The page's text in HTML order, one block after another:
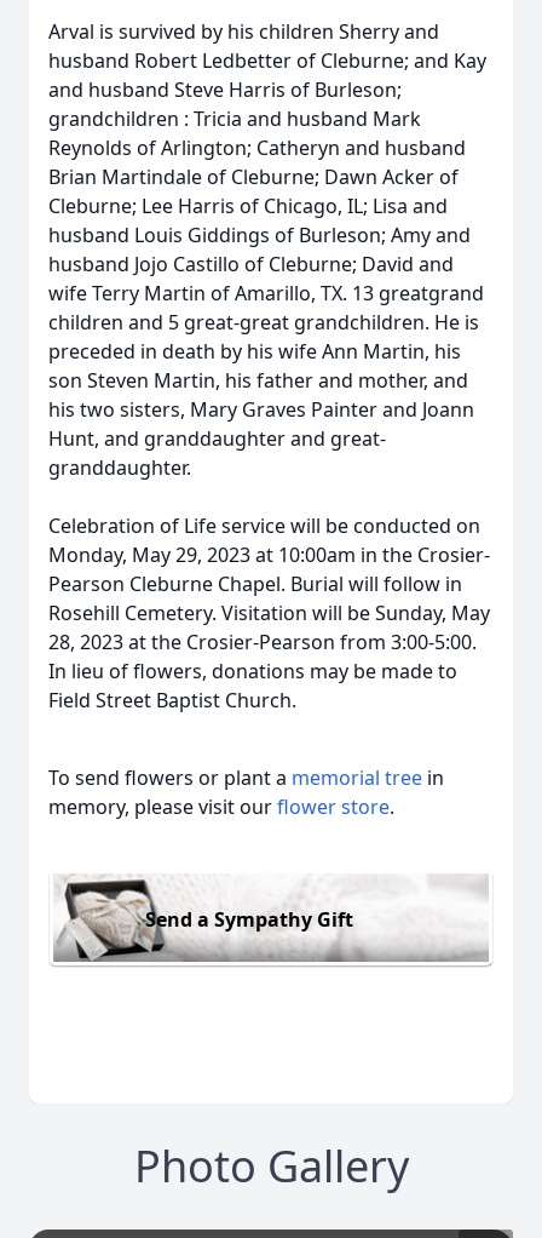
Arval is survived by his children Sherry and
husband Robert Ledbetter of Cleburne; and Kay
and husband Steve Harris of Burleson;
grandchildren : Tricia and husband Mark
Reynolds of Arlington; Catheryn and husband
Brian Martindale of Cleburne; Dawn Acker of
Cleburne; Lee Harris of Chicago, IL; Lisa and
husband Louis Giddings of Burleson; Amy and
husband Jojo Castillo of Cleburne; David and
wife Terry Martin of Amarillo, TX. 13 greatgrand
children and 5 great-great grandchildren. He is
preceded in death by his wife Ann Martin, his
son Steven Martin, his father and mother, and
his two sisters, Mary Graves Painter and Joann
Hunt, and granddaughter and great-
granddaughter.
Celebration of Life service will be conducted on
Monday, May 29, 2023 at 10:00am in the Crosier-
Pearson Cleburne Chapel. Burial will follow in
Rosehill Cemetery. Visitation will be Sunday, May
28, 2023 at the Crosier-Pearson from 3:00-5:00.
In lieu of flowers, donations may be made to
Field Street Baptist Church.
To send flowers or plant a memorial tree in
memory, please visit ourflower store.
Send a Sympathy Gift
Photo Gallery